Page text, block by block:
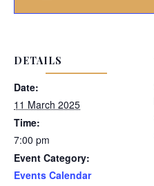
DETAILS
Date:
11 March 2025
Time:
7:00 pm
Event Category:
Events Calendar